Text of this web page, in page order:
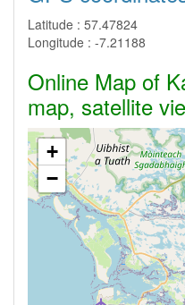
Latitude : 57.47824
Longitude : -7.21188
Online Map of
map, satellite
+
−